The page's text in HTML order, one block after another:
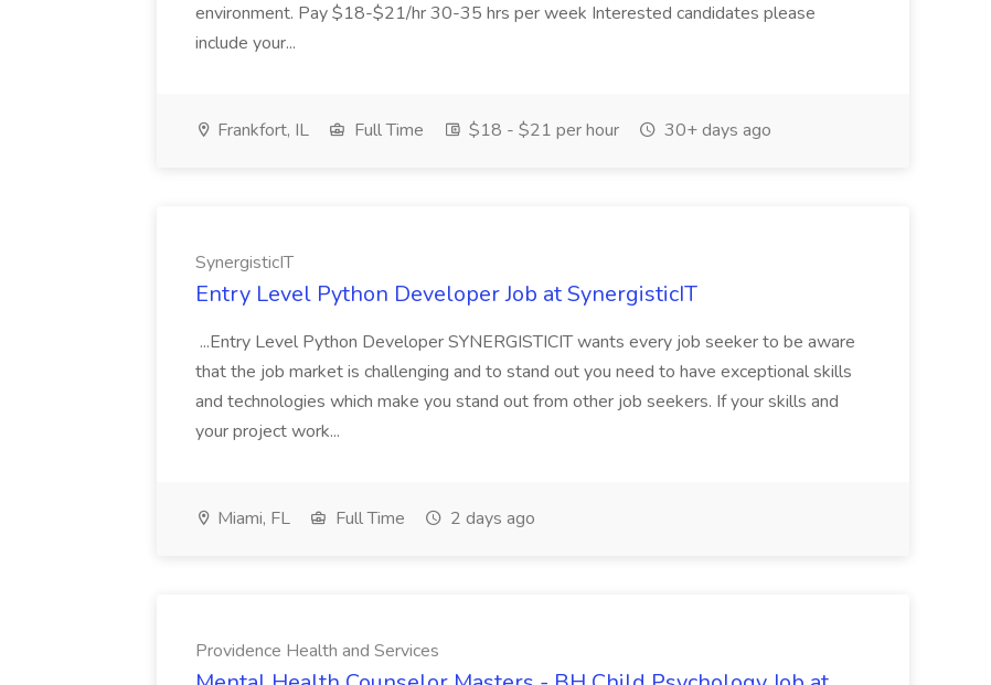
environment. Pay $18-$21/hr 30-35 hrs per week Interested candidates please
include your...
Frankfort, IL Full Time $18 - $21 per hour 30+ days ago
SynergisticIT
Entry Level Python Developer Job at SynergisticIT
...Entry Level Python Developer SYNERGISTICIT wants every job seeker to be aware
that the job market is challenging and to stand out you need to have exceptional skills
and technologies which make you stand out from other job seekers. If your skills and
your project work...
Miami, FL Full Time 2 days ago
Providence Health and Services